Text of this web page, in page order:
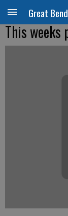
Great
This